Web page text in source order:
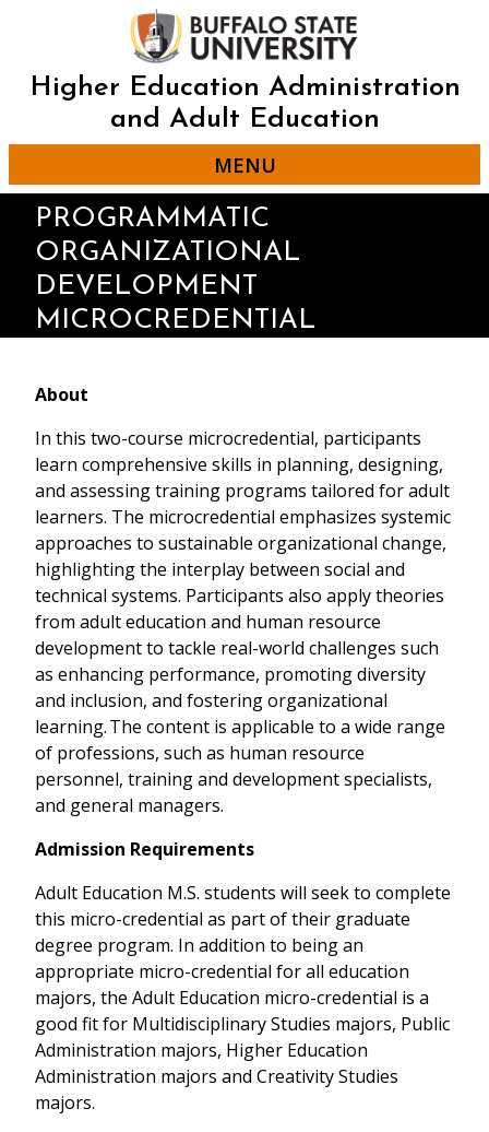
Higher Education Administration
and Adult Education
MENU
PROGRAMMATIC
ORGANIZATIONAL
DEVELOPMENT
MICROCREDENTIAL
About
In this two-course microcredential, participants
learn comprehensive skills in planning, designing,
and assessing training programs tailored for adult
learners. The microcredential emphasizes systemic
approaches to sustainable organizational change,
highlighting the interplay between social and
technical systems. Participants also apply theories
from adult education and human resource
development to tackle real-world challenges such
as enhancing performance, promoting diversity
and inclusion, and fostering organizational
learning. The content is applicable to a wide range
of professions, such as human resource
personnel, training and development specialists,
and general managers.
Admission Requirements
Adult Education M.S. students will seek to complete
this micro-credential as part of their graduate
degree program. In addition to being an
appropriate micro-credential for all education
majors, the Adult Education micro-credential is a
good fit for Multidisciplinary Studies majors, Public
Administration majors, Higher Education
Administration majors and Creativity Studies
majors.